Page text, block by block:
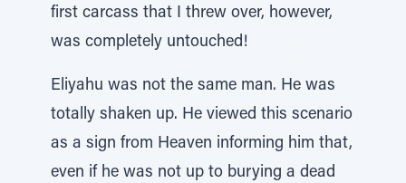
first carcass that I threw over, however,
was completely untouched!
Eliyahu was not the same man. He was
totally shaken up. He viewed this scenario
as a sign from Heaven informing him that,
even if he was not up to burying a dead